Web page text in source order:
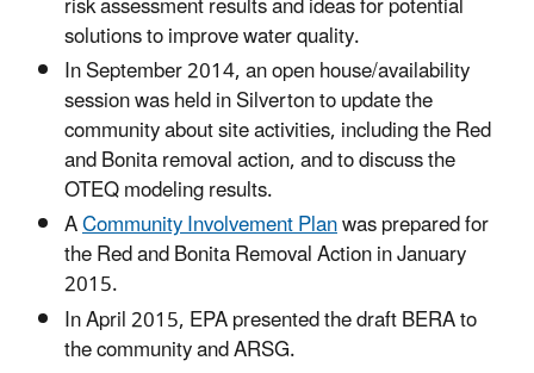
solutions to improve water quality.
In September 2014, an open house/availability
session was held in Silverton to update the
community about site activities, including the Red
and Bonita removal action, and to discuss the
OTEQ modeling results.
ACommunity Involvement Planwas prepared for
the Red and Bonita Removal Action in January
2015.
In April 2015, EPA presented the draft BERA to
the community and ARSG.